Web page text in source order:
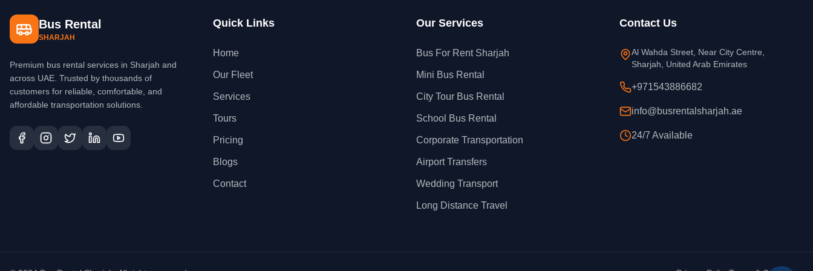
Bus Rental
SHARJAH
Premium bus rental services in Sharjah and
across UAE. Trusted by thousands of
customers for reliable, comfortable, and
affordable transportation solutions.
Quick Links
Home
Our Fleet
Services
Tours
Pricing
Blogs
Contact
Our Services
Bus For Rent Sharjah
Mini Bus Rental
City Tour Bus Rental
School Bus Rental
Corporate Transportation
Airport Transfers
Wedding Transport
Long Distance Travel
Contact Us
Al Wahda Street, Near City Centre,
Sharjah, United Arab Emirates
+971543886682
info@busrentalsharjah.ae
24/7 Available